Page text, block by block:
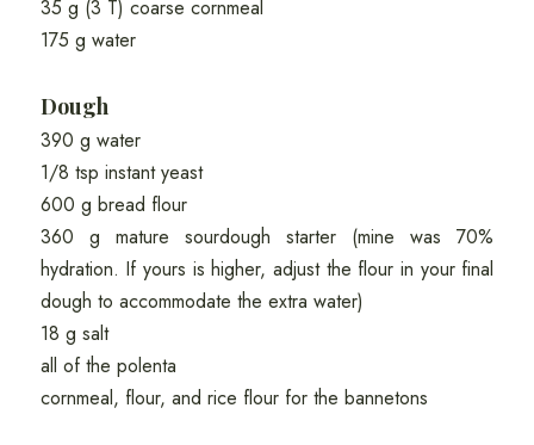
35 g (3 T) coarse cornmeal
175 g water
Dough
390 g water
1/8 tsp instant yeast
600 g bread flour
360 g mature sourdough starter (mine was 70%
hydration. If yours is higher, adjust the flour in your final
dough to accommodate the extra water)
18 g salt
all of the polenta
cornmeal, flour, and rice flour for the bannetons